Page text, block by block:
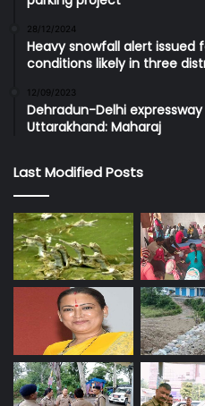
28/12/2024
Heavy snowfall alert issued
conditions likely in three
12/09/2023
Dehradun-Delhi
Uttarakhand: Maharaj
Last Modified Posts